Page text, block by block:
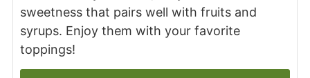
sweetness that pairs well with fruits and
syrups. Enjoy them with your favorite
toppings!